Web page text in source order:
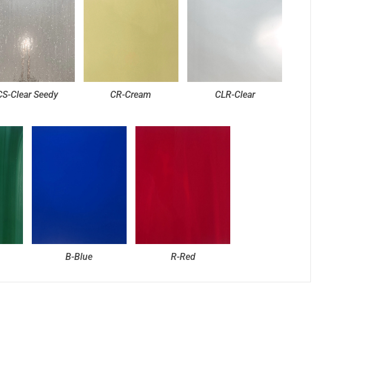
Clear Seedy CR-Cream CLR-Clear
B-Blue R-Red